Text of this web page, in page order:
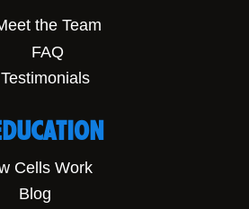
the Team
FAQ
Testimonials
Cells Work
Blog